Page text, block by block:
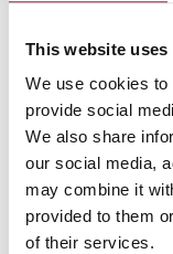
This website uses
We use cookies
provide social
We also share
our social media,
may combine it
provided to them
of their services.
in early 2026.
Planning
a larger
before tax
time to
begins.